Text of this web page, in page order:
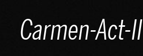
Carmen-Act-II